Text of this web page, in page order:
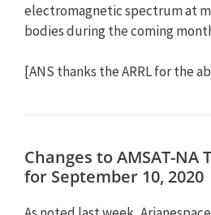
electromagnetic spectrum at
bodies during the coming
[ANS thanks the ARRL for the
Changes to AMSAT-NA
for September 10, 2020